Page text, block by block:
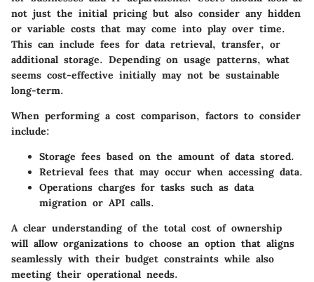
not just the initial pricing but also consider any hidden
or variable costs that may come into play over time.
This can include fees for data retrieval, transfer, or
additional storage. Depending on usage patterns, what
seems cost-effective initially may not be sustainable
long-term.
When performing a cost comparison, factors to consider
include:
Storage fees based on the amount of data stored.
Retrieval fees that may occur when accessing data.
Operations charges for tasks such as data
migration or API calls.
A clear understanding of the total cost of ownership
will allow organizations to choose an option that aligns
seamlessly with their budget constraints while also
meeting their operational needs.